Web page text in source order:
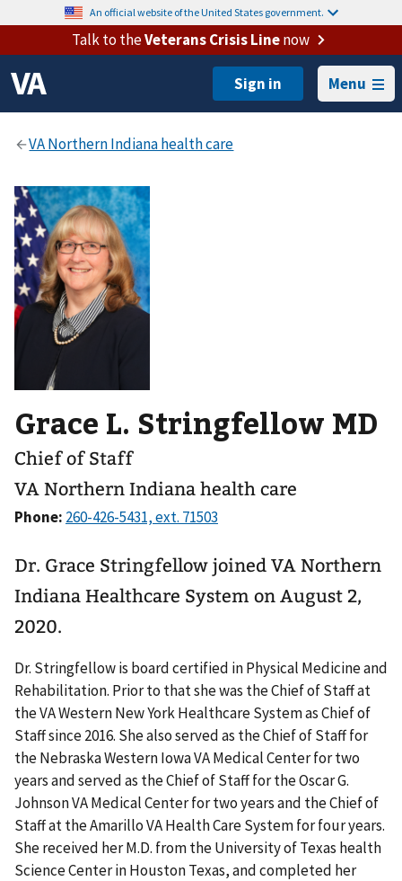
An official website of the United States government.
Talk to theVeterans Crisis Linenow
Menu
Grace L. Stringfellow MD
Chief of Staff
VA Northern Indiana health care
Phone:
Dr. Grace Stringfellow joined VA Northern
Indiana Healthcare System on August 2,
2020.
Dr. Stringfellow is board certified in Physical Medicine and
Rehabilitation. Prior to that she was the Chief of Staff at
the VA Western New York Healthcare System as Chief of
Staff since 2016. She also served as the Chief of Staff for
the Nebraska Western Iowa VA Medical Center for two
years and served as the Chief of Staff for the Oscar G.
Johnson VA Medical Center for two years and the Chief of
Staff at the Amarillo VA Health Care System for four years.
She received her M.D. from the University of Texas health
Science Center in Houston Texas, and completed her